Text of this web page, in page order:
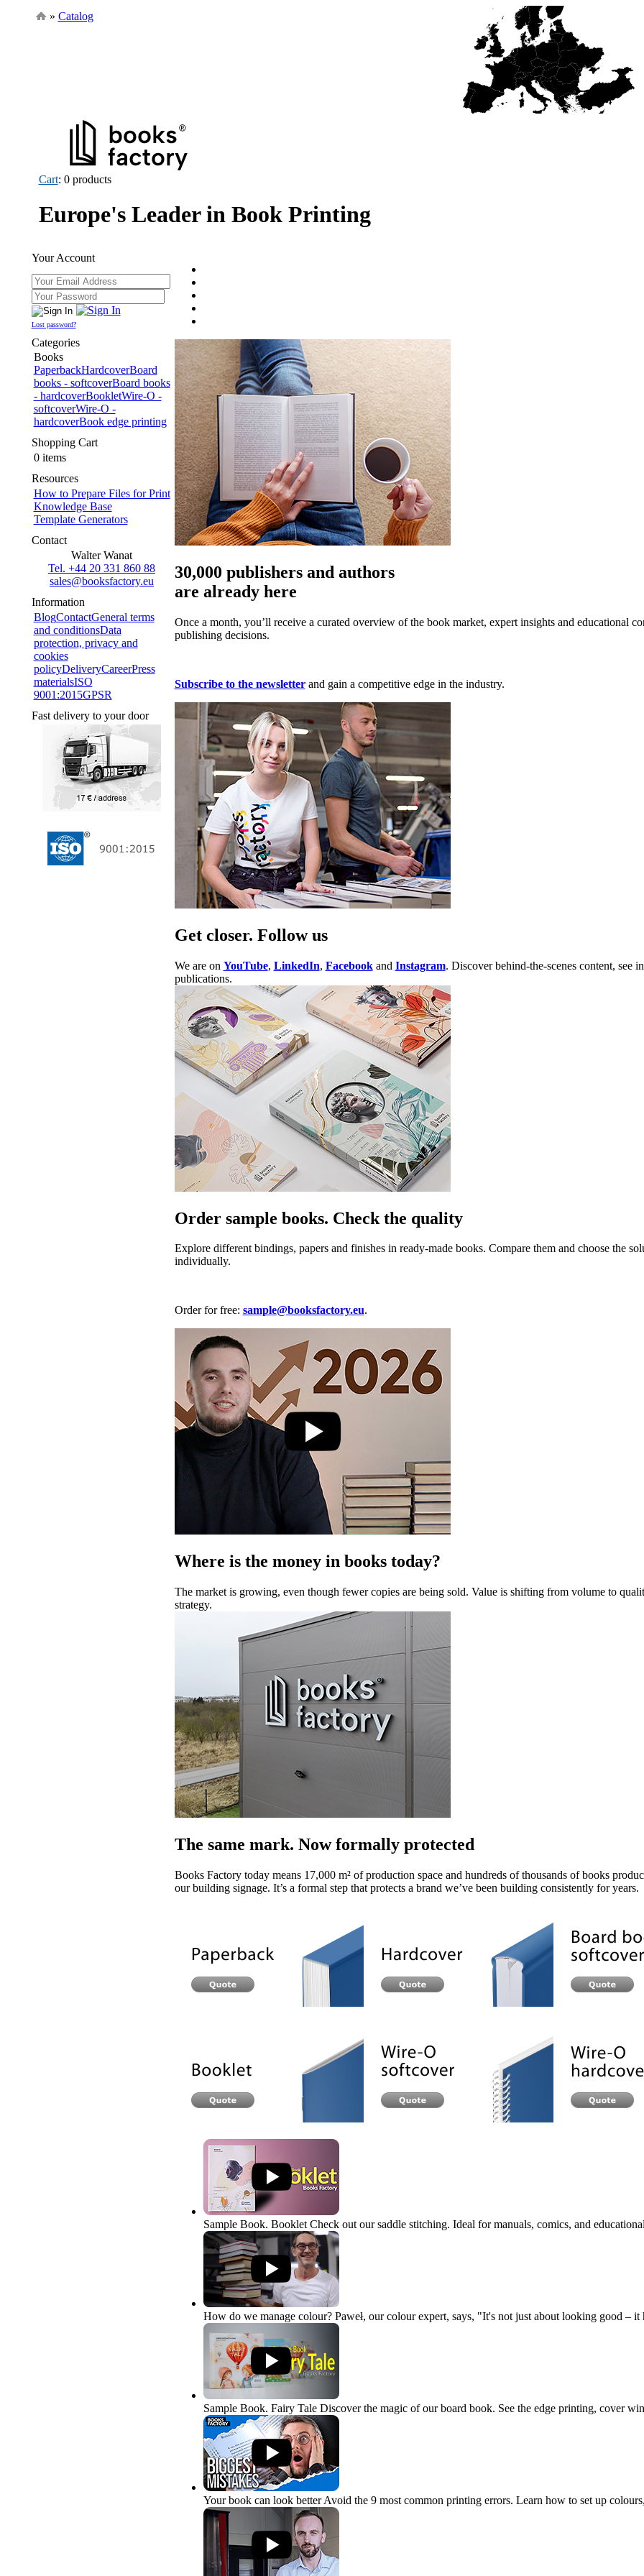
» Catalog
Cart: 0 products
Europe's Leader in Book Printing
Your Account
Lost password?
Categories
Books
PaperbackHardcoverBoard
books - softcoverBoard books
- hardcoverBookletWire-O -
softcoverWire-O -
hardcoverBook edge printing
Shopping Cart
0 items
Resources
How to Prepare Files for Print
Knowledge Base
Template Generators
Contact
Walter Wanat
Tel. +44 20 331 860 88
sales@booksfactory.eu
Information
BlogContactGeneral terms
and conditionsData
protection, privacy and
cookies
policyDeliveryCareerPress
materialsISO
9001:2015GPSR
Fast delivery to your door
30,000 publishers and authors
are already here
Once a month, you’ll receive a curated overview of the book market, expert insights and educational
publishing decisions.
Subscribe to the newsletterand gain a competitive edge in the industry.
Get closer. Follow us
We are on YouTube, LinkedIn, Facebookand Instagram. Discover behind-the-scenes content, see
publications.
Order sample books. Check the quality
Explore different bindings, papers and finishes in ready-made books. Compare them and choose the
individually.
Order for free: sample@booksfactory.eu.
Where is the money in books today?
The market is growing, even though fewer copies are being sold. Value is shifting from volume to
strategy.
The same mark. Now formally protected
Books Factory today means 17,000 m² of production space and hundreds of thousands of books
our building signage. It’s a formal step that protects a brand we’ve been building consistently for years.
Sample Book. Booklet Check out our saddle stitching. Ideal for manuals, comics, and
How do we manage colour? Paweł, our colour expert, says, "It's not just about looking good – it
Sample Book. Fairy Tale Discover the magic of our board book. See the edge printing, cover
Your book can look better Avoid the 9 most common printing errors. Learn how to set up